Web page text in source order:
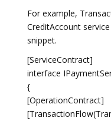
For example,
CreditAccount
snippet.
[ServiceContract]
interface
{
[OperationContract]